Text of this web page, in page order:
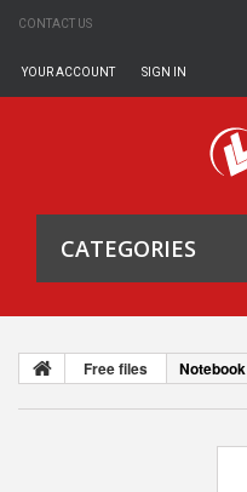
CONTACT US
SIGN IN
YOUR ACCOUNT
CATEGORIES
Free files Notebook